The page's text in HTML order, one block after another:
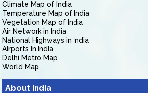
Climate Map of India
Temperature Map of India
Vegetation Map of India
Air Network in India
National Highways in India
Airports in India
Delhi Metro Map
World Map
About India